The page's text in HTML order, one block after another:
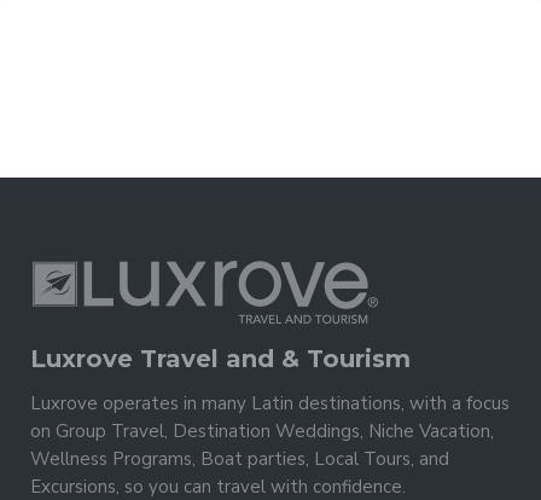
Luxrove Travel and & Tourism
Luxrove operates in many Latin destinations, with a focus
on Group Travel, Destination Weddings, Niche Vacation,
Wellness Programs, Boat parties, Local Tours, and
Excursions, so you can travel with confidence.